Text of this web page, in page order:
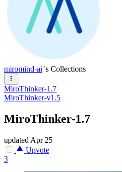
miromind-ai 's Collections
MiroThinker-1.7
MiroThinker-v1.5
MiroThinker-1.7
updated Apr 25
Upvote
3